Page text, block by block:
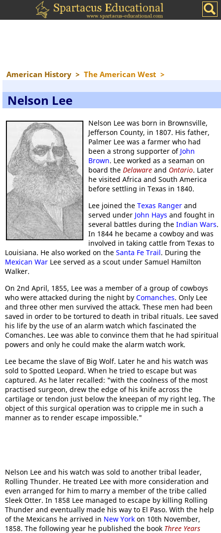
American History > The American West >
Nelson Lee
Nelson Lee was born in Brownsville,
Jefferson County, in 1807. His father,
Palmer Lee was a farmer who had
been a strong supporter of John
Brown. Lee worked as a seaman on
board the Delawareand Ontario. Later
he visited Africa and South America
before settling in Texas in 1840.
Lee joined the Texas Rangerand
served under John Hays and fought in
several battles during the Indian Wars.
In 1844 he became a cowboy and was
involved in taking cattle from Texas to
Louisiana. He also worked on the Santa Fe Trail. During the
Mexican War Lee served as a scout under Samuel Hamilton
Walker.
On 2nd April, 1855, Lee was a member of a group of cowboys
who were attacked during the night by Comanches. Only Lee
and three other men survived the attack. These men had been
saved in order to be tortured to death in tribal rituals. Lee saved
his life by the use of an alarm watch which fascinated the
Comanches. Lee was able to convince them that he had spiritual
powers and only he could make the alarm watch work.
Lee became the slave of Big Wolf. Later he and his watch was
sold to Spotted Leopard. When he tried to escape but was
captured. As he later recalled: "with the coolness of the most
practised surgeon, drew the edge of his knife across the
cartilage or tendon just below the kneepan of my right leg. The
object of this surgical operation was to cripple me in such a
manner as to render escape impossible."
Nelson Lee and his watch was sold to another tribal leader,
Rolling Thunder. He treated Lee with more consideration and
even arranged for him to marry a member of the tribe called
Sleek Otter. In 1858 Lee managed to escape by killing Rolling
Thunder and eventually made his way to El Paso. With the help
of the Mexicans he arrived in New York on 10th November,
1858. The following year he published the book Three Years